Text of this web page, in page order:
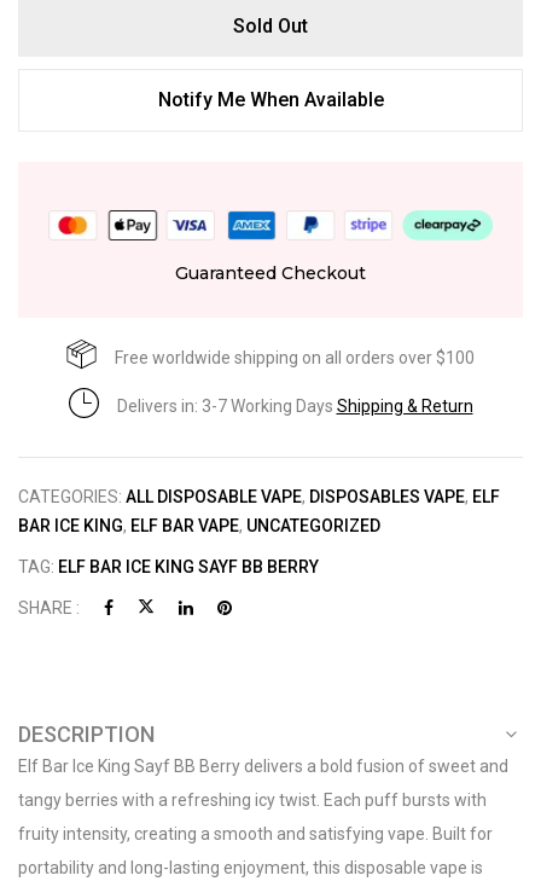
Sold Out
Notify Me When Available
Guaranteed Checkout
Free worldwide shipping on all orders over $100
Delivers in: 3-7 Working Days Shipping & Return
CATEGORIES: ALL DISPOSABLE VAPE, DISPOSABLES VAPE, ELF
BAR ICE KING, ELF BAR VAPE, UNCATEGORIZED
TAG: ELF BAR ICE KING SAYF BB BERRY
SHARE :
DESCRIPTION
Elf Bar Ice King Sayf BB Berry delivers a bold fusion of sweet and
tangy berries with a refreshing icy twist. Each puff bursts with
fruity intensity, creating a smooth and satisfying vape. Built for
portability and long-lasting enjoyment, this disposable vape is